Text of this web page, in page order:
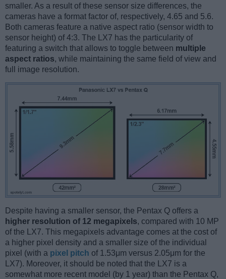
smaller. As a result of these sensor size differences, the
cameras have a format factor of, respectively, 4.65 and 5.6.
Both cameras feature a native aspect ratio (sensor width to
sensor height) of 4:3. The LX7 has the particularity of
featuring a switch that allows to toggle between multiple
aspect ratios, while maintaining the same field of view and
full image resolution.
Despite having a smaller sensor, the Pentax Q offers a
higher resolution of 12 megapixels, compared with 10 MP
of the LX7. This megapixels advantage comes at the cost of
a higher pixel density and a smaller size of the individual
pixel (with a pixel pitch of 1.53μm versus 2.05μm for the
LX7). Moreover, it should be noted that the LX7 is a
somewhat more recent model (by 1 year) than the Pentax Q,